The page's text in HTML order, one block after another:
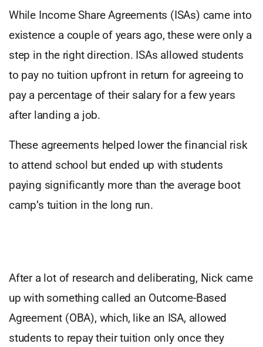
While Income Share Agreements (ISAs) came into
existence a couple of years ago, these were only a
step in the right direction. ISAs allowed students
to pay no tuition upfront in return for agreeing to
pay a percentage of their salary for a few years
after landing a job.
These agreements helped lower the financial risk
to attend school but ended up with students
paying significantly more than the average boot
camp’s tuition in the long run.
After a lot of research and deliberating, Nick came
up with something called an Outcome-Based
Agreement (OBA), which, like an ISA, allowed
students to repay their tuition only once they